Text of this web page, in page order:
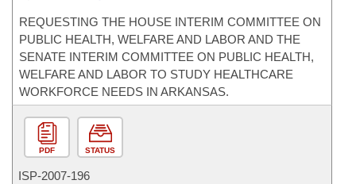
REQUESTING THE HOUSE INTERIM COMMITTEE ON
PUBLIC HEALTH, WELFARE AND LABOR AND THE
SENATE INTERIM COMMITTEE ON PUBLIC HEALTH,
WELFARE AND LABOR TO STUDY HEALTHCARE
WORKFORCE NEEDS IN ARKANSAS.
PDF STATUS
ISP-2007-196